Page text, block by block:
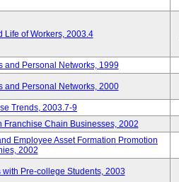
Life of Workers, 2003.4
and Personal Networks, 1999
and Personal Networks, 2000
Trends, 2003.7-9
Franchise Chain Businesses, 2002
Employee Asset Formation Promotion
2002
Pre-college Students, 2003